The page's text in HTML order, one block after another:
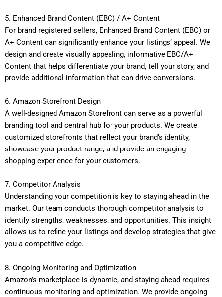
5. Enhanced Brand Content (EBC) / A+ Content
For brand registered sellers, Enhanced Brand Content (EBC) or
A+ Content can significantly enhance your listings’ appeal. We
design and create visually appealing, informative EBC/A+
Content that helps differentiate your brand, tell your story, and
provide additional information that can drive conversions.
6. Amazon Storefront Design
A well-designed Amazon Storefront can serve as a powerful
branding tool and central hub for your products. We create
customized storefronts that reflect your brand’s identity,
showcase your product range, and provide an engaging
shopping experience for your customers.
7. Competitor Analysis
Understanding your competition is key to staying ahead in the
market. Our team conducts thorough competitor analysis to
identify strengths, weaknesses, and opportunities. This insight
allows us to refine your listings and develop strategies that give
you a competitive edge.
8. Ongoing Monitoring and Optimization
Amazon’s marketplace is dynamic, and staying ahead requires
continuous monitoring and optimization. We provide ongoing